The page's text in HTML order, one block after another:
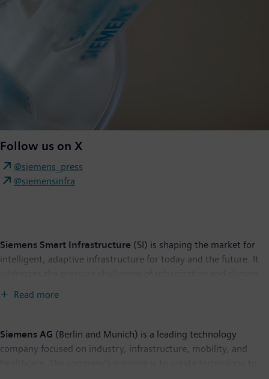
Follow us on X
@siemens_press
@siemensinfra
Siemens Smart Infrastructure (SI) is shaping the market for
intelligent, adaptive infrastructure for today and the future. It
change by connecting energy systems, buildings, and
solutions, and services from the point of power generation all
the way to consumption. With an increasingly digitalized
Read more
Siemens AG (Berlin and Munich) is a leading technology
company focused on industry, infrastructure, mobility, and